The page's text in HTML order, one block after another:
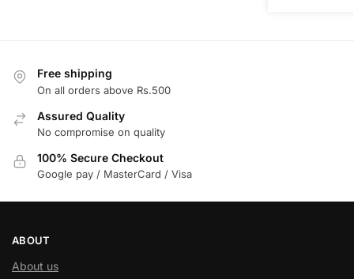
Free shipping
On all orders above Rs.500
Assured Quality
No compromise on quality
100% Secure Checkout
Google pay / MasterCard / Visa
ABOUT
About us